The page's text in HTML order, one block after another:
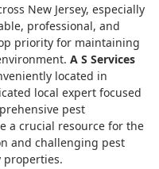
New Jersey, especially
professional, and
priority for maintaining
A S Services
located in
local expert focused
pest
a crucial resource for the
and challenging pest
properties.